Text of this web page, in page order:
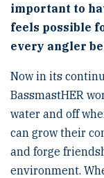
important to
feels possible
every angler
Now in its
BassmastHER
water and off
can grow their
and forge
environment.